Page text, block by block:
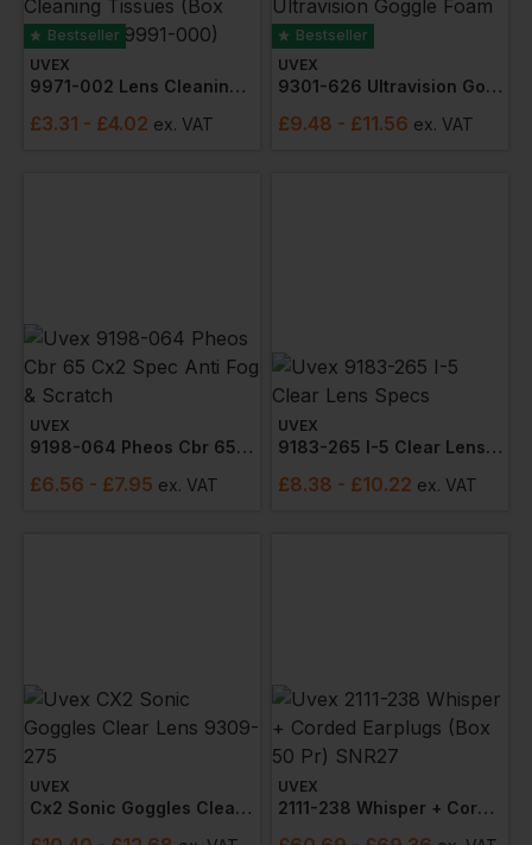
Bestseller
UVEX
9971-002 Lens Cleaning Tissues (box 450) (was 9991-000)
£3.31 - £4.02 ex. VAT
Bestseller
UVEX
9301-626 Ultravision Goggle Foam Surround
£9.48 - £11.56 ex. VAT
UVEX
9198-064 Pheos Cbr 65 Cx2 Spec Anti Fog & Scratch
£6.56 - £7.95 ex. VAT
UVEX
9183-265 I-5 Clear Lens Specs
£8.38 - £10.22 ex. VAT
UVEX
Cx2 Sonic Goggles Clear Lens 9309-275
UVEX
2111-238 Whisper + Corded Earplugs (box 50 Pr) Snr27